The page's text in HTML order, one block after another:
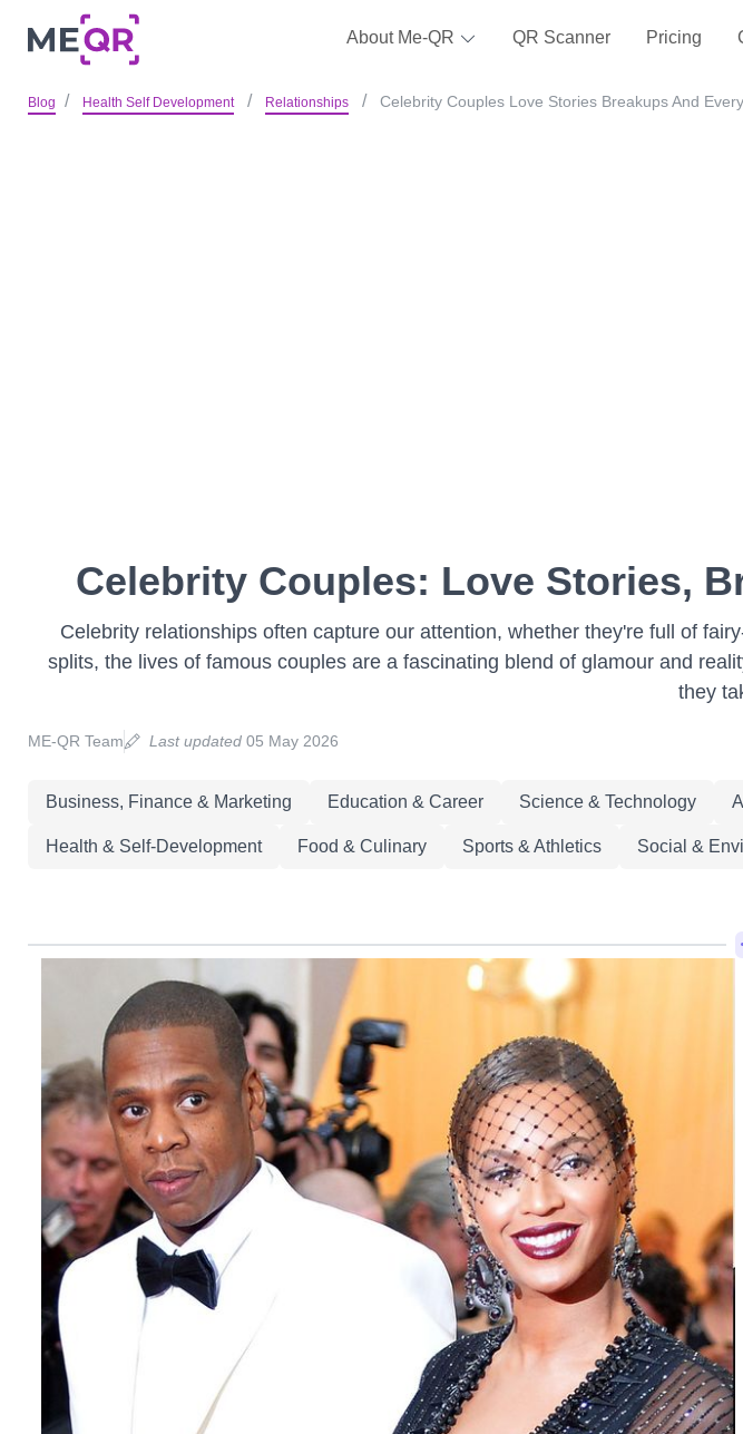
About Me-QR QR Scanner Pricing
Blog Health Self Development Relationships Celebrity Couples Love Stories Breakups And
Celebrity Couples: Love Stories,
Celebrity relationships often capture our attention, whether they're full of
splits, the lives of famous couples are a fascinating blend of glamour and
they
ME-QR Team Last updated05 May 2026
Business, Finance & Marketing Education & Career Science & Technology
Health & Self-Development Food & Culinary Sports & Athletics Social &